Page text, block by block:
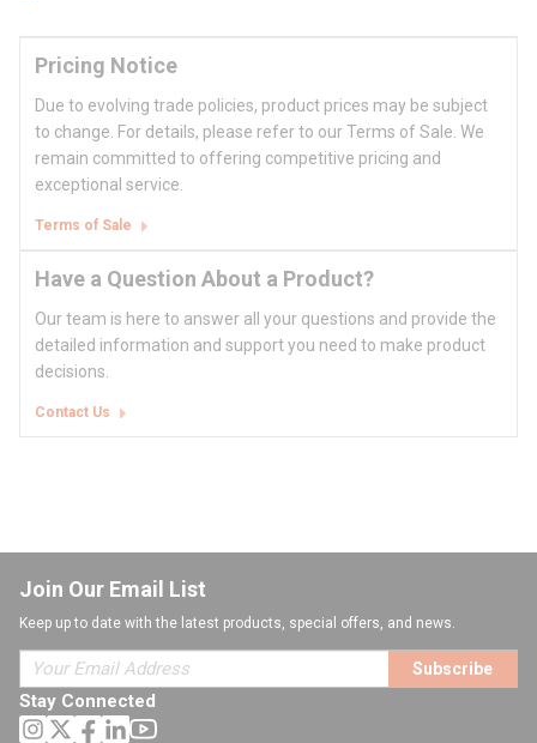
Pricing Notice
Due to evolving trade policies, product prices may be subject
to change. For details, please refer to our Terms of Sale. We
remain committed to offering competitive pricing and
exceptional service.
Terms of Sale
Have a Question About a Product?
Our team is here to answer all your questions and provide the
detailed information and support you need to make product
decisions.
Contact Us
Join Our Email List
Keep up to date with the latest products, special offers, and news.
Subscribe
Stay Connected